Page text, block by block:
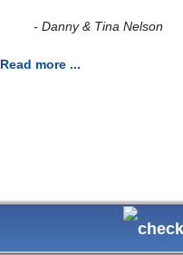
- Danny & Tina Nelson
Read more ...